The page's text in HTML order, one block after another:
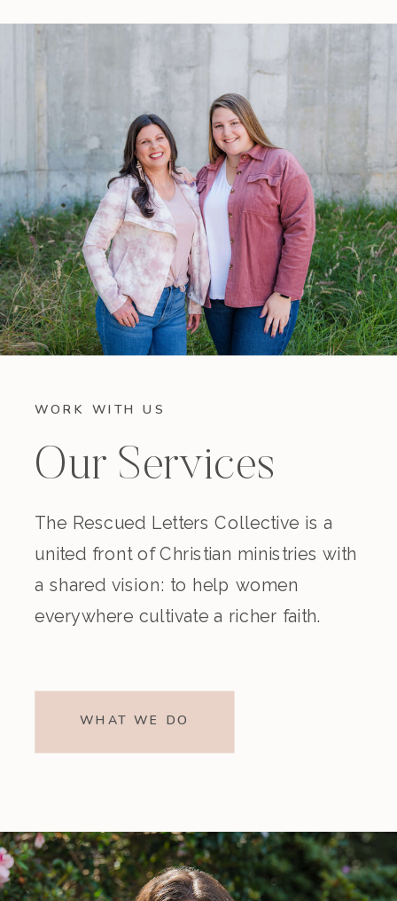
WORK WITH US
Our Services
The Rescued Letters Collective is a
united front of Christian ministries with
a shared vision: to help women
everywhere cultivate a richer faith.
WHAT WE DO